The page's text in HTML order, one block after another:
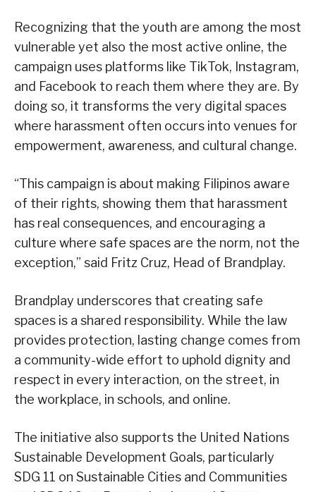
Recognizing that the youth are among the most
vulnerable yet also the most active online, the
campaign uses platforms like TikTok, Instagram,
and Facebook to reach them where they are. By
doing so, it transforms the very digital spaces
where harassment often occurs into venues for
empowerment, awareness, and cultural change.
“This campaign is about making Filipinos aware
of their rights, showing them that harassment
has real consequences, and encouraging a
culture where safe spaces are the norm, not the
exception,” said Fritz Cruz, Head of Brandplay.
Brandplay underscores that creating safe
spaces is a shared responsibility. While the law
provides protection, lasting change comes from
a community-wide effort to uphold dignity and
respect in every interaction, on the street, in
the workplace, in schools, and online.
The initiative also supports the United Nations
Sustainable Development Goals, particularly
SDG 11 on Sustainable Cities and Communities